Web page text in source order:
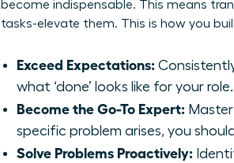
become indispensable. This means
tasks-elevate them. This is how you
Exceed Expectations:
what ‘done’ looks like for your role.
Become the Go-To Expert:
specific problem arises, you
Solve Problems Proactively: